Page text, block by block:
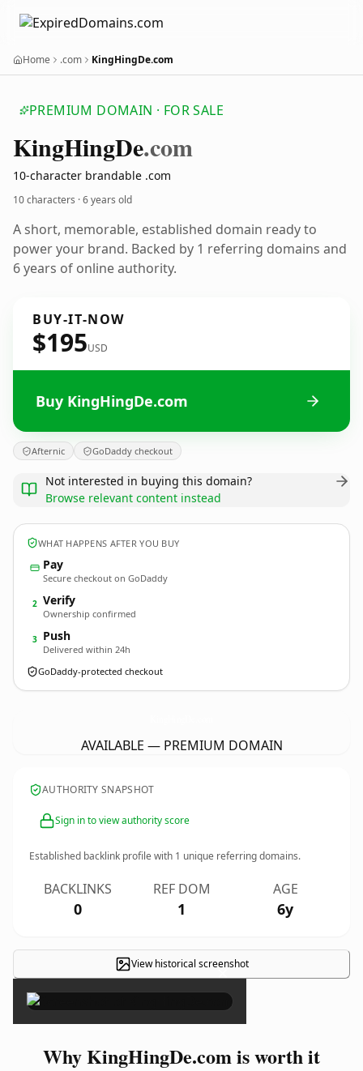
Home .com KingHingDe.com
PREMIUM DOMAIN · FOR SALE
KingHingDe.com
10-character brandable .com
10 characters ·6 years old
A short, memorable, established domain ready to
power your brand. Backed by 1 referring domains and
6 years of online authority.
BUY-IT-NOW
$195USD
Buy KingHingDe.com
Afternic GoDaddy checkout
Not interested in buying this domain?
Browse relevant content instead
WHAT HAPPENS AFTER YOU BUY
Pay
Secure checkout on GoDaddy
2 Verify
Ownership confirmed
3 Push
Delivered within 24h
GoDaddy-protected checkout
AVAILABLE — PREMIUM DOMAIN
AUTHORITY SNAPSHOT
Sign in to view authority score
Established backlink profile with 1 unique referring domains.
BACKLINKS
0
REF DOM
1
AGE
6y
View historical screenshot
×
Why KingHingDe.com is worth it